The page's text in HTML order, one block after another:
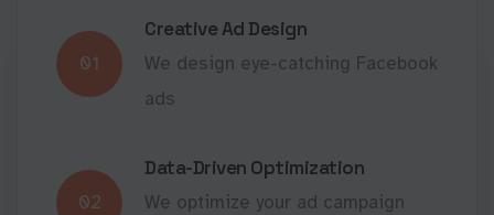
01
Creative Ad Design
We design eye-catching Facebook
ads
02
Data-Driven Optimization
We optimize your ad campaign